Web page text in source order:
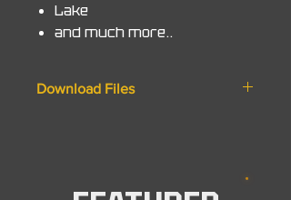
Lake
and much more..
Download Files